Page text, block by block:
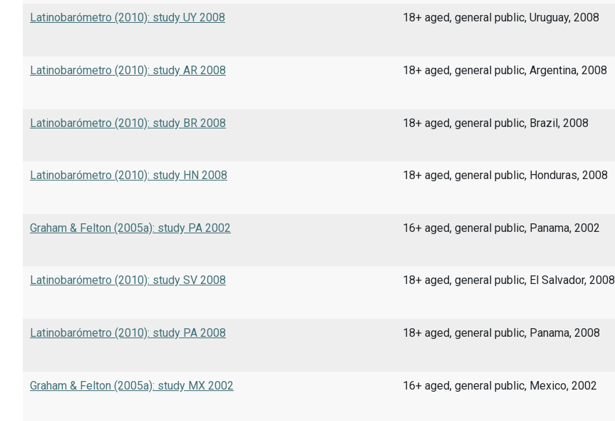
Latinobarómetro (2010): study UY 2008 18+ aged, general public, Uruguay, 2008
Latinobarómetro (2010): study AR 2008 18+ aged, general public, Argentina, 2008
Latinobarómetro (2010): study BR 2008 18+ aged, general public, Brazil, 2008
Latinobarómetro (2010): study HN 2008 18+ aged, general public, Honduras, 2008
Graham & Felton (2005a): study PA 2002 16+ aged, general public, Panama, 2002
Latinobarómetro (2010): study SV 2008 18+ aged, general public, El Salvador, 2008
Latinobarómetro (2010): study PA 2008 18+ aged, general public, Panama, 2008
Graham & Felton (2005a): study MX 2002 16+ aged, general public, Mexico, 2002